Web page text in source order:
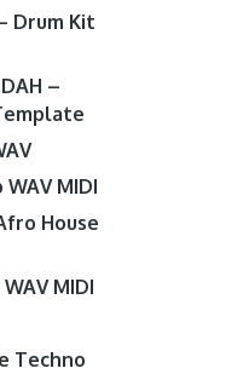
Drum Kit
–
MIDI
House
MIDI
Techno